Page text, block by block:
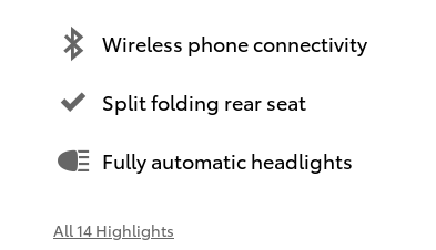
Wireless phone connectivity
Split folding rear seat
Fully automatic headlights
All 14 Highlights